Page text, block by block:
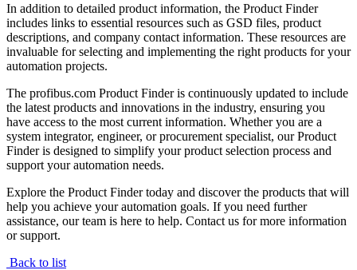
In addition to detailed product information, the Product Finder
includes links to essential resources such as GSD files, product
descriptions, and company contact information. These resources are
invaluable for selecting and implementing the right products for your
automation projects.
The profibus.com Product Finder is continuously updated to include
the latest products and innovations in the industry, ensuring you
have access to the most current information. Whether you are a
system integrator, engineer, or procurement specialist, our Product
Finder is designed to simplify your product selection process and
support your automation needs.
Explore the Product Finder today and discover the products that will
help you achieve your automation goals. If you need further
assistance, our team is here to help. Contact us for more information
or support.
Back to list